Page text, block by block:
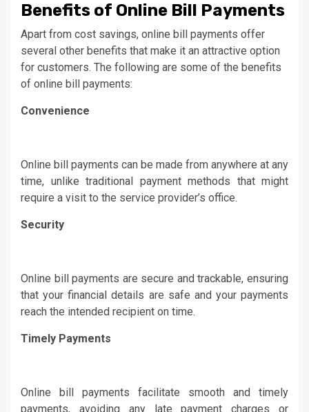
Benefits of Online Bill Payments
Apart from cost savings, online bill payments offer
several other benefits that make it an attractive option
for customers. The following are some of the benefits
of online bill payments:
Convenience
Online bill payments can be made from anywhere at any
time, unlike traditional payment methods that might
require a visit to the service provider’s office.
Security
Online bill payments are secure and trackable, ensuring
that your financial details are safe and your payments
reach the intended recipient on time.
Timely Payments
Online bill payments facilitate smooth and timely
payments, avoiding any late payment charges or